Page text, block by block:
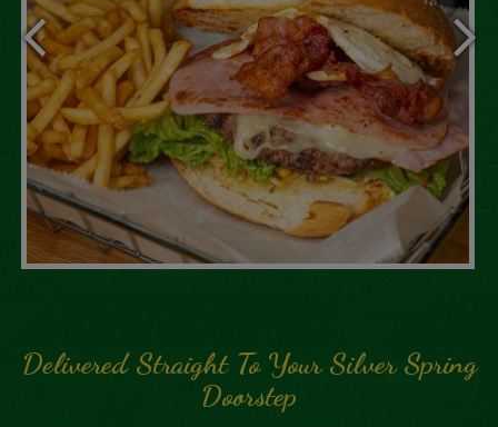
Delivered Straight To Your Silver Spring
Doorstep